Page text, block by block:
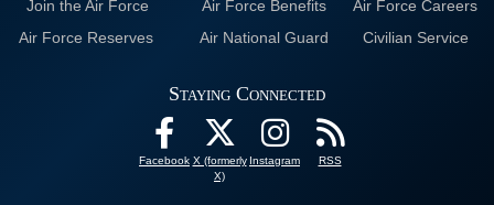
Join the Air Force
Air Force Benefits
Air Force Careers
Air Force Reserves
Air National Guard Civilian Service
Staying Connected
Facebook X (formerly
X)
Instagram RSS